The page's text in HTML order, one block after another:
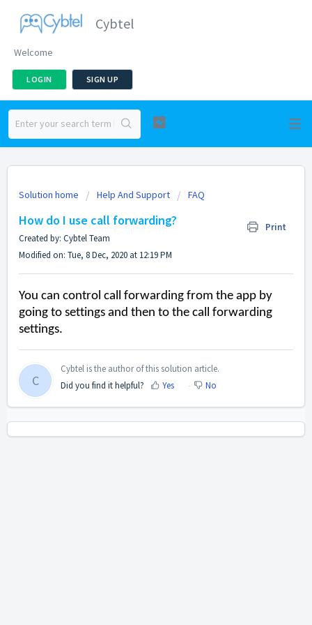
Cybtel
Welcome
LOGIN SIGN UP
Solution home Help And Support FAQ
How do I use call forwarding?
Print
Created by: Cybtel Team
Modified on: Tue, 8 Dec, 2020 at 12:19 PM
You can control call forwarding from the app by
going to settings and then to the call forwarding
settings.
C
Cybtel is the author of this solution article.
Did you find it helpful?
Yes No